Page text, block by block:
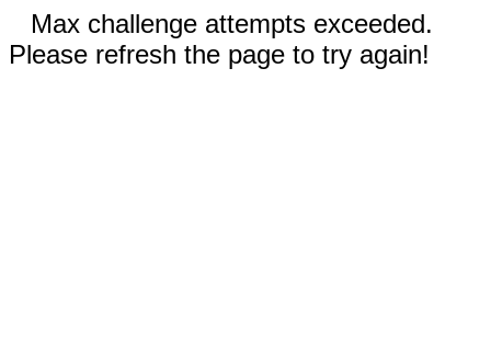
Max challenge attempts exceeded.
Please refresh the page to try again!